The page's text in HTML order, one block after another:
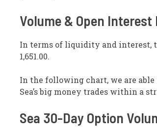
Volume & Open Interest
In terms of liquidity and interest,
1,651.00.
In the following chart, we are
Sea’s big money trades within a
Sea 30-Day Option